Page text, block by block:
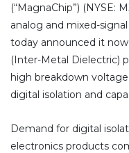
(“MagnaChip”) (NYSE:
analog and mixed-
today announced it
(Inter-Metal Dielectric)
high breakdown
digital isolation and
Demand for digital
electronics products